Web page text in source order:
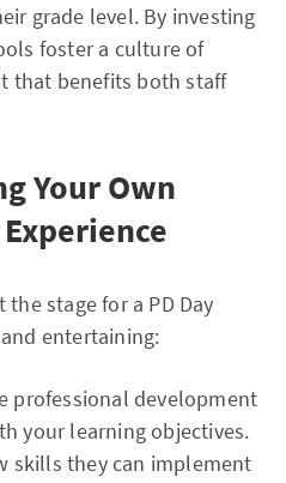
grade level. By investing
foster a culture of
that benefits both staff
Your Own
stage for a PD Day
entertaining:
professional development
your learning objectives.
skills they can implement